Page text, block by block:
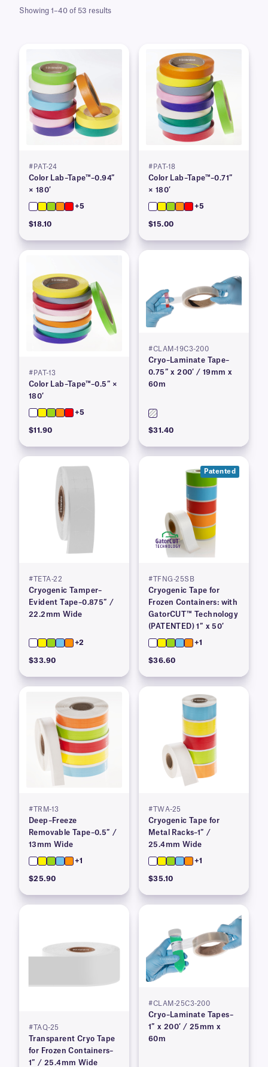
Showing 1–40 of 53 results
#PAT-24
Color Lab–Tape™–0.94″
× 180′
+5
$18.10
#PAT-18
Color Lab–Tape™–0.71″
× 180′
+5
$15.00
#PAT-13
Color Lab–Tape™–0.5″ ×
180′
+5
$11.90
#CLAM-19C3-200
Cryo–Laminate Tape–
0.75″ x 200′ / 19mm x
60m
$31.40
#TETA-22
Cryogenic Tamper–
Evident Tape–0.875″ /
22.2mm Wide
+2
$33.90
Patented
#TFNG-25SB
Cryogenic Tape for
Frozen Containers: with
GatorCUT™ Technology
(PATENTED) 1″ x 50′
+1
$36.60
#TRM-13
Deep–Freeze
Removable Tape–0.5″ /
13mm Wide
+1
$25.90
#TWA-25
Cryogenic Tape for
Metal Racks–1″ /
25.4mm Wide
+1
$35.10
#TAQ-25
Transparent Cryo Tape
for Frozen Containers–
1″ / 25.4mm Wide
#CLAM-25C3-200
Cryo–Laminate Tapes–
1″ x 200′ / 25mm x
60m